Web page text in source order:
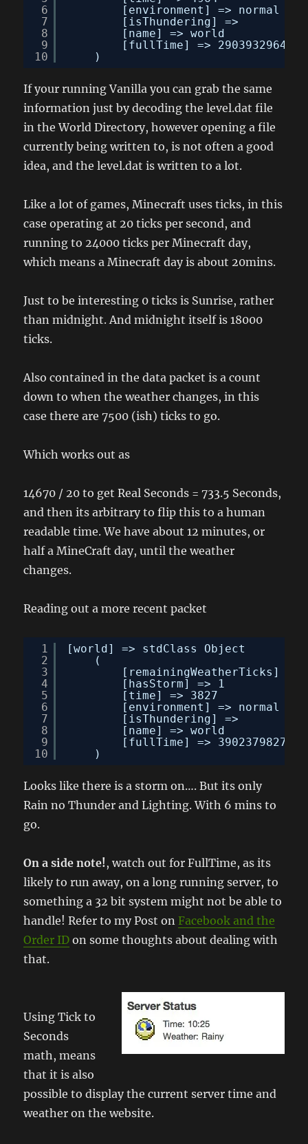
6
7
8
9
10
[environment] => normal
[isThundering] =>
[name] => world
[fullTime] => 2903932964
)
If your running Vanilla you can grab the same
information just by decoding the level.dat file
in the World Directory, however opening a file
currently being written to, is not often a good
idea, and the level.dat is written to a lot.
Like a lot of games, Minecraft uses ticks, in this
case operating at 20 ticks per second, and
running to 24000 ticks per Minecraft day,
which means a Minecraft day is about 20mins.
Just to be interesting 0 ticks is Sunrise, rather
than midnight. And midnight itself is 18000
ticks.
Also contained in the data packet is a count
down to when the weather changes, in this
case there are 7500 (ish) ticks to go.
Which works out as
14670 / 20 to get Real Seconds = 733.5 Seconds,
and then its arbitrary to flip this to a human
readable time. We have about 12 minutes, or
half a MineCraft day, until the weather
changes.
Reading out a more recent packet
1
2
3
4
5
6
7
8
9
10
[world] => stdClass Object
(
[remainingWeatherTicks] =>
[hasStorm] => 1
[time] => 3827
[environment] => normal
[isThundering] =>
[name] => world
[fullTime] => 3902379827
)
Looks like there is a storm on…. But its only
Rain no Thunder and Lighting. With 6 mins to
go.
On a side note!, watch out for FullTime, as its
likely to run away, on a long running server, to
something a 32 bit system might not be able to
handle! Refer to my Post onFacebook and the
Order ID on some thoughts about dealing with
that.
Using Tick to
Seconds
math, means
that it is also
possible to display the current server time and
weather on the website.